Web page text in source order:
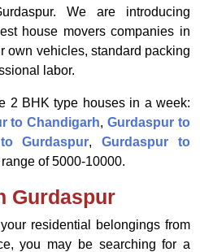
We are introducing
house movers companies in
own vehicles, standard packing
labor.
2 BHK type houses in a week:
to Chandigarh,Gurdaspur to
Gurdaspur,Gurdaspur to
of 5000-10000.
Gurdaspur
residential belongings from
you may be searching for a